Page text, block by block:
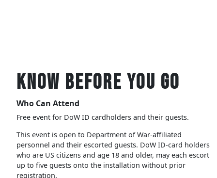
Know Before You Go
Who Can Attend
Free event for DoW ID cardholders and their guests.
This event is open to Department of War-affiliated
personnel and their escorted guests. DoW ID-card holders
who are US citizens and age 18 and older, may each escort
up to five guests onto the installation without prior
registration.